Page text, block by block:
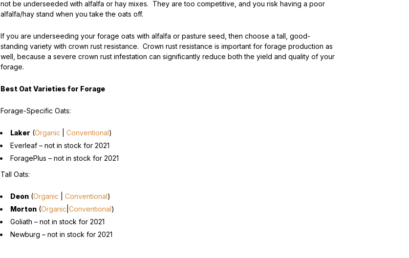
not be underseeded with alfalfa or hay mixes. They are too competitive, and you risk having a poor
alfalfa/hay stand when you take the oats off.
If you are underseeding your forage oats with alfalfa or pasture seed, then choose a tall, good-
standing variety with crown rust resistance. Crown rust resistance is important for forage production as
well, because a severe crown rust infestation can significantly reduce both the yield and quality of your
forage.
Best Oat Varieties for Forage
Forage-Specific Oats:
Laker (Organic Conventional)
Everleaf – not in stock for 2021
ForagePlus – not in stock for 2021
Tall Oats:
Deon(Organic Conventional)
Morton(Organic Conventional)
Goliath – not in stock for 2021
Newburg – not in stock for 2021